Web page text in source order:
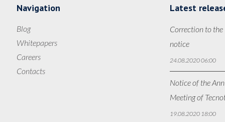
Navigation
Blog
Whitepapers
Careers
Contacts
Latest
Correction to
notice
24.08.2020 06:00
Notice of the
Meeting of
19.08.2020 18:00